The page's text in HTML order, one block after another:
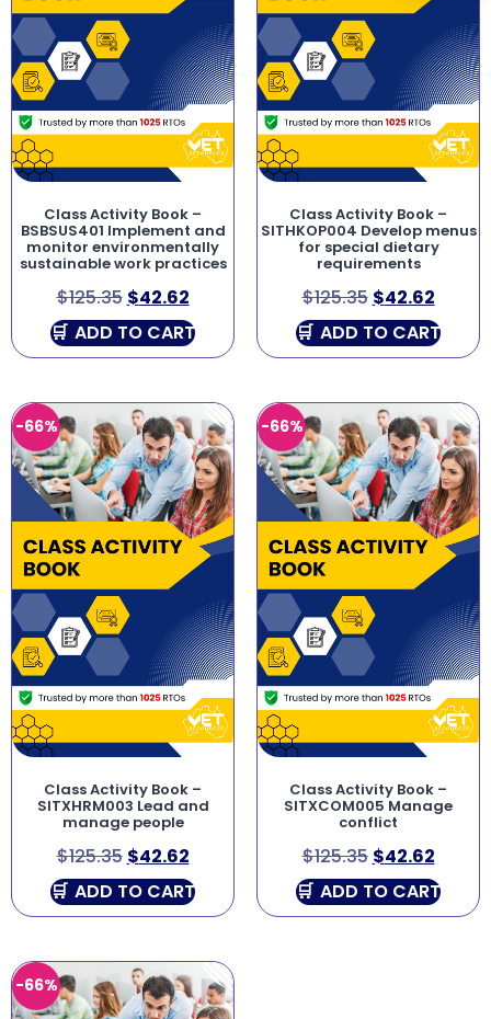
Class Activity Book –
BSBSUS401 Implement and
monitor environmentally
sustainable work practices
$125.35 $42.62
ADD TO CART
Class Activity Book –
SITHKOP004 Develop menus
for special dietary
requirements
$125.35 $42.62
ADD TO CART
-66%
Class Activity Book –
SITXHRM003 Lead and
manage people
$125.35 $42.62
ADD TO CART
-66%
Class Activity Book –
SITXCOM005 Manage
conflict
$125.35 $42.62
ADD TO CART
-66%